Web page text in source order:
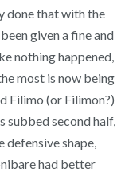
done that with the
given a fine and
nothing happened,
most is now being
Filimo (or Filimon?)
subbed second half,
defensive shape,
had better